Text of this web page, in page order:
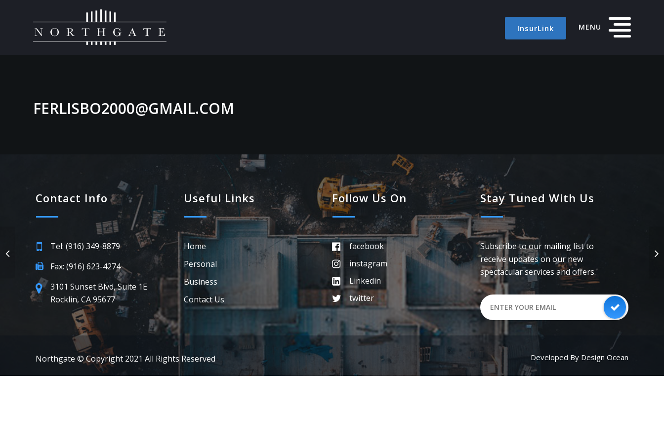
MENU
InsurLink
FERLISBO2000@GMAIL.COM
Contact Info
Tel: (916) 349-8879
Fax: (916) 623-4274
3101 Sunset Blvd, Suite 1E
Rocklin, CA 95677
Useful Links
Home
Personal
Business
Contact Us
Follow Us On
facebook
instagram
Linkedin
twitter
Stay Tuned With Us
Subscribe to our mailing list to
receive updates on our new
spectacular services and offers.
Northgate © Copyright 2021 All Rights Reserved Developed By Design Ocean